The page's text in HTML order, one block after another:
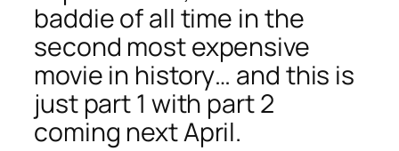
baddie of all time in the
second most expensive
movie in history… and this is
just part 1 with part 2
coming next April.